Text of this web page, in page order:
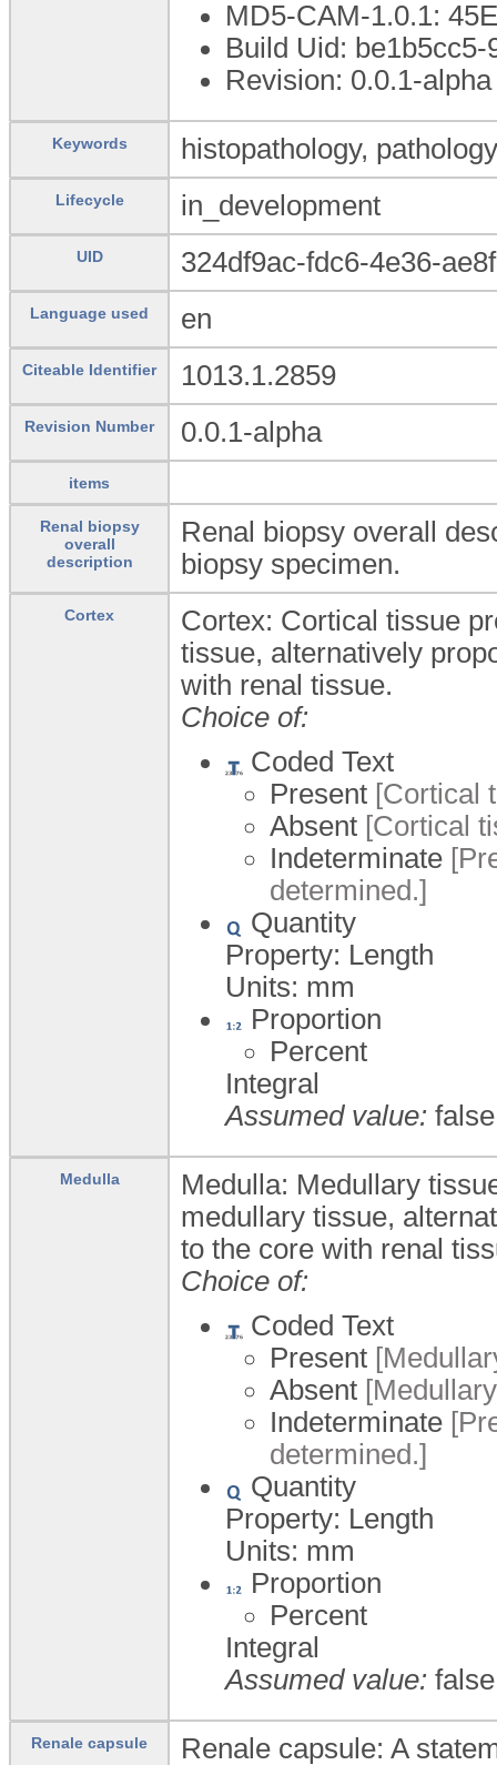
MD5-CAM-1.0.1:
Build Uid:
Revision: 0.0.1-alpha
Keywords histopathology,
Lifecycle in_development
UID 324df9ac-fdc6-4e36-
Language used en
Citeable Identifier 1013.1.2859
Revision Number 0.0.1-alpha
items
Renal biopsy
overall
description
Renal biopsy overall
biopsy specimen.
Cortex
Cortex: Cortical tissue
tissue, alternatively
with renal tissue.
Choice of:
Coded Text
Present [Cortical
Absent [Cortical
Indeterminate
determined.]
Quantity
Property: Length
Units: mm
Proportion
Percent
Integral
Assumed value: false
Medulla
Medulla: Medullary
medullary tissue,
to the core with renal
Choice of:
Coded Text
Present
Absent
Indeterminate
determined.]
Quantity
Property: Length
Units: mm
Proportion
Percent
Integral
Assumed value: false
Renale capsule Renale capsule: A